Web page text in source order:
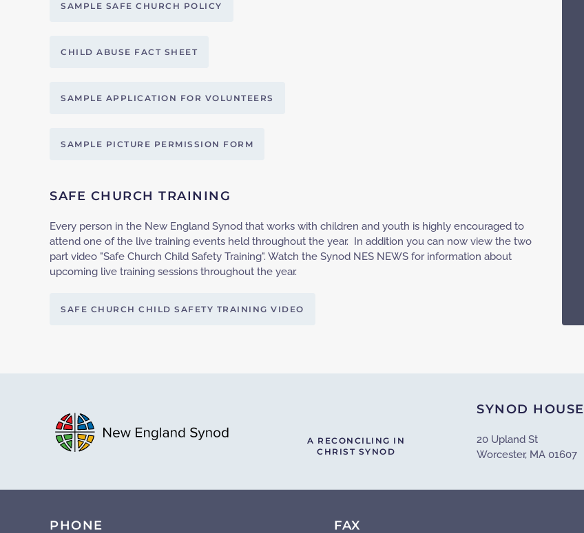
SAMPLE SAFE CHURCH POLICY
CHILD ABUSE FACT SHEET
SAMPLE APPLICATION FOR VOLUNTEERS
SAMPLE PICTURE PERMISSION FORM
SAFE CHURCH TRAINING
Every person in the New England Synod that works with children and youth is highly encouraged to
attend one of the live training events held throughout the year. In addition you can now view the two
part video "Safe Church Child Safety Training". Watch the Synod NES NEWS for information about
upcoming live training sessions throughout the year.
SAFE CHURCH CHILD SAFETY TRAINING VIDEO
A RECONCILING IN
CHRIST SYNOD
SYNOD HOUSE
20 Upland St
Worcester, MA 01607
PHONE FAX